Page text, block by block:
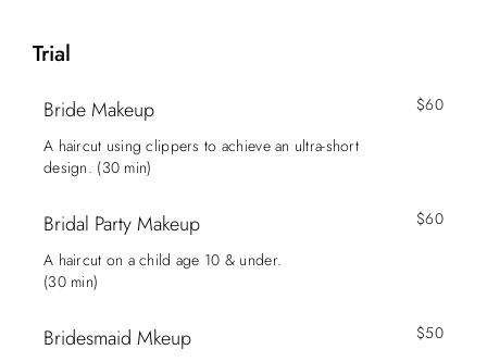
Trial
Bride Makeup
$60
A haircut using clippers to achieve an ultra-short
design. (30 min)
Bridal Party Makeup
$60
A haircut on a child age 10 & under.
(30 min)
Bridesmaid Mkeup
$50